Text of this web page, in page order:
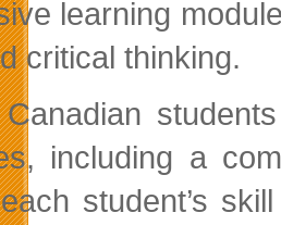
learning
critical thinking.
including a
student’s